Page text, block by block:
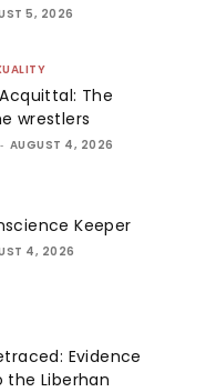
5, 2026
The
wrestlers
- AUGUST 4, 2026
Keeper
4, 2026
Evidence
Liberhan